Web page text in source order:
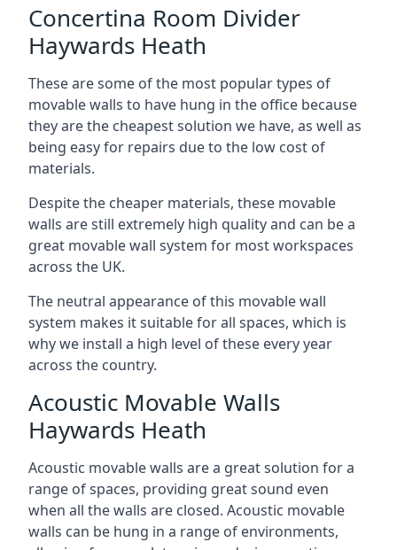
Concertina Room Divider
Haywards Heath
These are some of the most popular types of
movable walls to have hung in the office because
they are the cheapest solution we have, as well as
being easy for repairs due to the low cost of
materials.
Despite the cheaper materials, these movable
walls are still extremely high quality and can be a
great movable wall system for most workspaces
across the UK.
The neutral appearance of this movable wall
system makes it suitable for all spaces, which is
why we install a high level of these every year
across the country.
Acoustic Movable Walls
Haywards Heath
Acoustic movable walls are a great solution for a
range of spaces, providing great sound even
when all the walls are closed. Acoustic movable
walls can be hung in a range of environments,